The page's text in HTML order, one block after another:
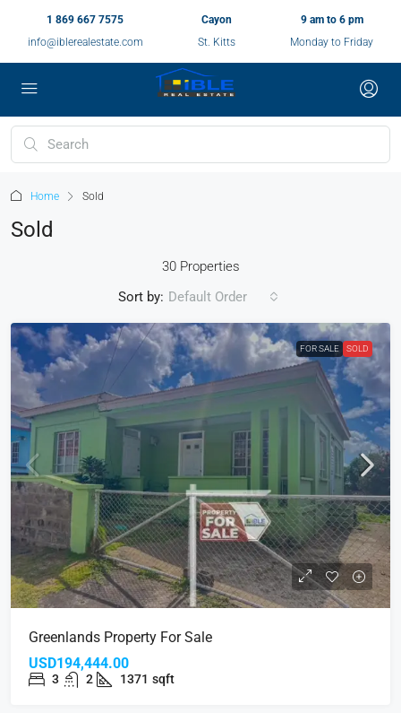
1 869 667 7575
info@iblerealestate.com
Cayon
St. Kitts
9 am to 6 pm
Monday to Friday
Home Sold
Sold
30 Properties
Sort by: Default Order
FOR SALE SOLD
Greenlands Property For Sale
USD194,444.00
3 2 1371 sqft